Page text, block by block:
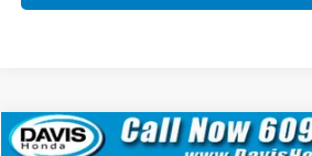
2026Honda Civic Hatchback
Compare Vehicle